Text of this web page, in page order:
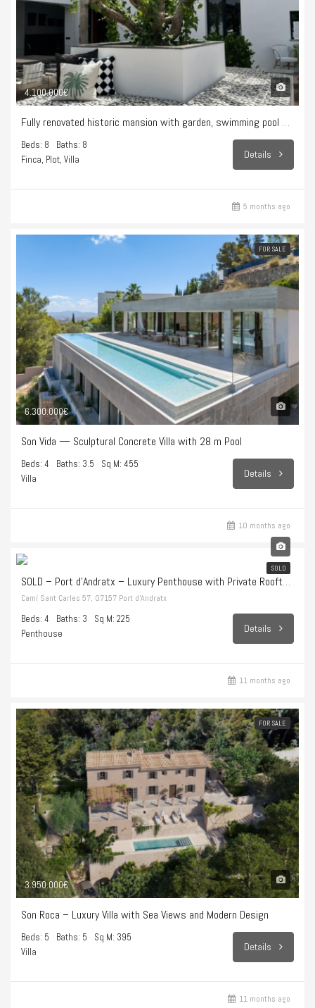
4.100.000€
Fully renovated historic mansion with garden, swimming pool and hammam – Sencelles
Beds: 8
Baths: 8
Finca, Plot, Villa
Details
5 months ago
FOR SALE
6.300.000€
Son Vida — Sculptural Concrete Villa with 28 m Pool
Beds: 4 Baths: 3.5
Sq M: 455
Villa
Details
10 months ago
SOLD
1.998.000€
SOLD – Port d’Andratx – Luxury Penthouse with Private Rooftop Terrace and Endless Sea Views
Camí Sant Carles 57, 07157 Port d’Andratx
Beds: 4 Baths: 3
Sq M: 225
Penthouse
Details
11 months ago
FOR SALE
3.950.000€
Son Roca – Luxury Villa with Sea Views and Modern Design
Beds: 5 Baths: 5
Sq M: 395
Villa
Details
11 months ago